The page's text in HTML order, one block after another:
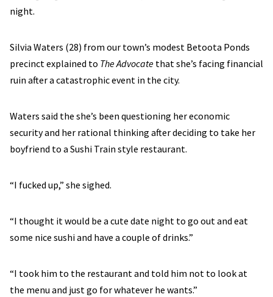
night.
Silvia Waters (28) from our town’s modest Betoota Ponds
precinct explained to The Advocate that she’s facing financial
ruin after a catastrophic event in the city.
Waters said the she’s been questioning her economic
security and her rational thinking after deciding to take her
boyfriend to a Sushi Train style restaurant.
“I fucked up,” she sighed.
“I thought it would be a cute date night to go out and eat
some nice sushi and have a couple of drinks.”
“I took him to the restaurant and told him not to look at
the menu and just go for whatever he wants.”